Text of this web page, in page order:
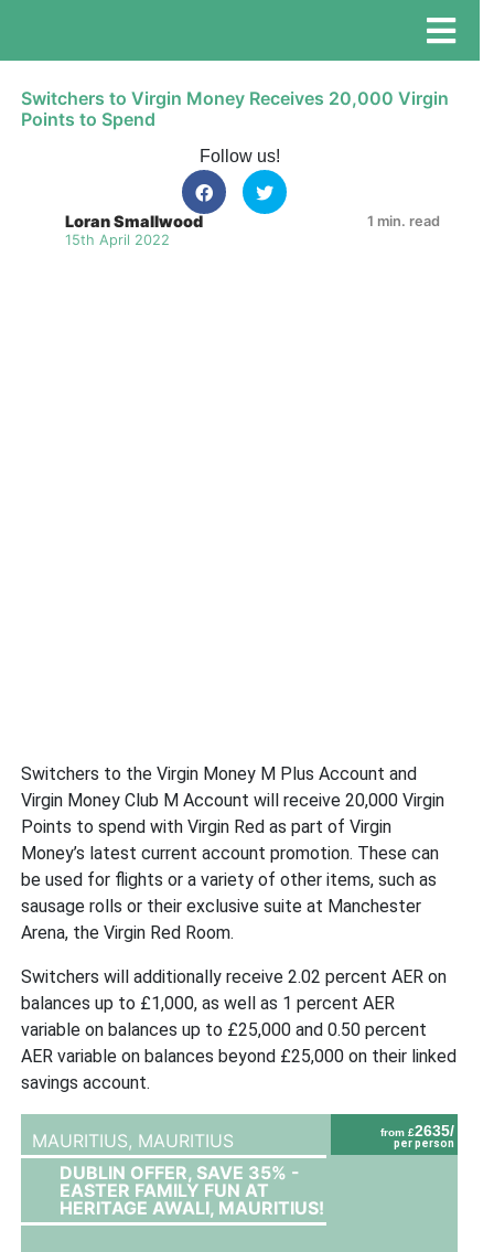
Switchers to Virgin Money Receives 20,000 Virgin
Points to Spend
Follow us!
Loran Smallwood
15th April 2022
1 min. read
Switchers to the Virgin Money M Plus Account and
Virgin Money Club M Account will receive 20,000 Virgin
Points to spend with Virgin Red as part of Virgin
Money’s latest current account promotion. These can
be used for flights or a variety of other items, such as
sausage rolls or their exclusive suite at Manchester
Arena, the Virgin Red Room.
Switchers will additionally receive 2.02 percent AER on
balances up to £1,000, as well as 1 percent AER
variable on balances up to £25,000 and 0.50 percent
AER variable on balances beyond £25,000 on their linked
savings account.
from £2635/
per person
MAURITIUS, MAURITIUS
DUBLIN OFFER, SAVE 35% -
EASTER FAMILY FUN AT
HERITAGE AWALI, MAURITIUS!